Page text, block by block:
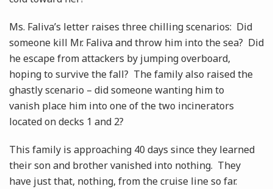
Ms. Faliva’s letter raises three chilling scenarios: Did
someone kill Mr. Faliva and throw him into the sea? Did
he escape from attackers by jumping overboard,
hoping to survive the fall? The family also raised the
ghastly scenario – did someone wanting him to
vanish place him into one of the two incinerators
located on decks 1 and 2?
This family is approaching 40 days since they learned
their son and brother vanished into nothing. They
have just that, nothing, from the cruise line so far.